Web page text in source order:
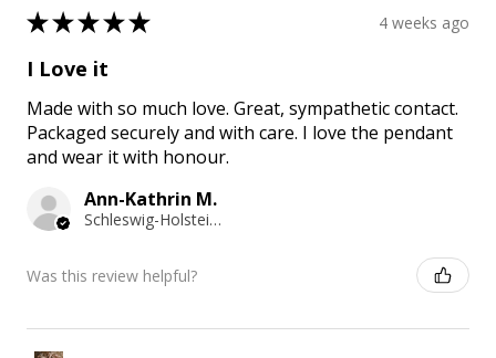
★★★★★ 4 weeks ago
I Love it
Made with so much love. Great, sympathetic contact.
Packaged securely and with care. I love the pendant
and wear it with honour.
Ann-Kathrin M.
Schleswig-Holstein, Germany
Was this review helpful?